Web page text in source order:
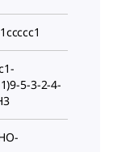
5-3-2-4-